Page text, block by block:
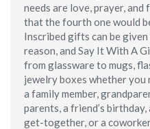
needs are love, prayer,
that the fourth one would
Inscribed gifts can be
reason, and Say It With A
from glassware to mugs,
jewelry boxes whether you
a family member,
parents, a friend’s
get-together, or a